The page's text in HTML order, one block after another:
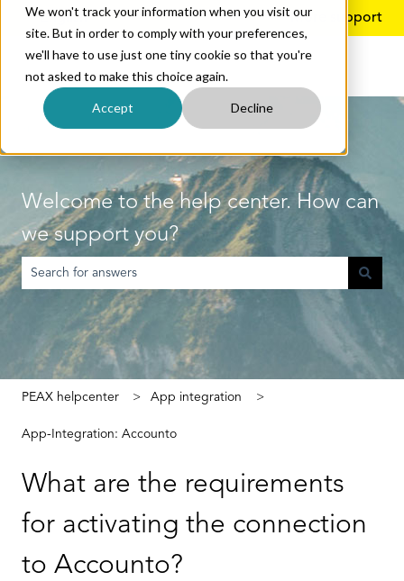
We won't track your information when you visit our
site. But in order to comply with your preferences,
we'll have to use just one tiny cookie so that you're
not asked to make this choice again.
Accept Decline
EnglishShow submenu for translations More support
Welcome to the help center. How can
we support you?
There are no suggestions because the search field is empty.
PEAX helpcenter App integration
App-Integration: Accounto
What are the requirements
for activating the connection
to Accounto?